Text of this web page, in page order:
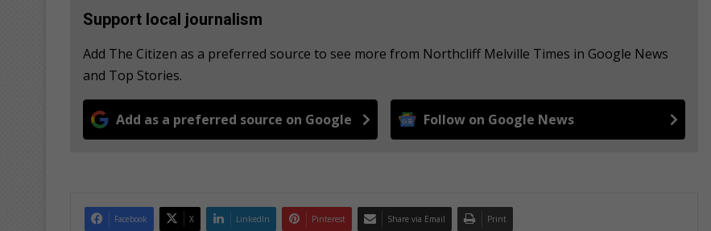
Support local journalism
Add The Citizen as a preferred source to see more from Northcliff Melville Times in Google News
and Top Stories.
Add as a preferred source on Google Follow on Google News
Facebook X LinkedIn Pinterest Share via Email Print